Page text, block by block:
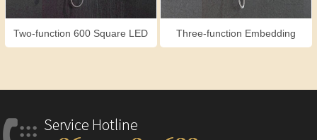
Two-function 600 Square LED Three-function Embedding